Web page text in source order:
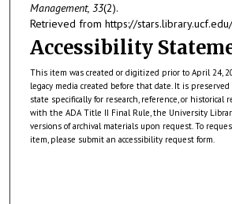
Management, 33(2).
Retrieved from https://
Accessibility
This item was created or digitized prior to April 24,
legacy media created before that date. It is
state specifically for research, reference, or historical
with the ADA Title II Final Rule, the University
versions of archival materials upon request. To
item, please submit an accessibility request form.